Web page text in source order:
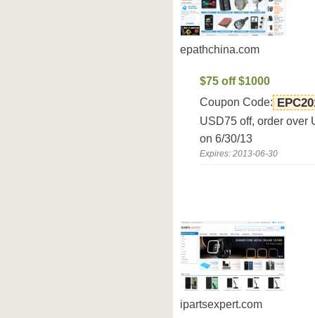
epathchina.com
$75 off $1000
Coupon Code:
USD75 off, order over
on 6/30/13
Expires: 2013-06-30
ipartsexpert.com